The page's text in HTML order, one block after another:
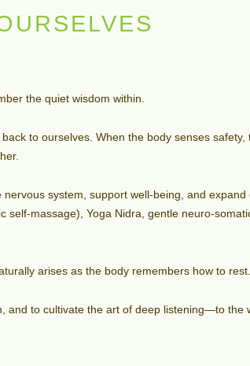
the quiet wisdom within.
to ourselves. When the body senses
system, support well-being, and
massage), Yoga Nidra, gentle neuro-
arises as the body remembers how to rest.
to cultivate the art of deep listening—to the